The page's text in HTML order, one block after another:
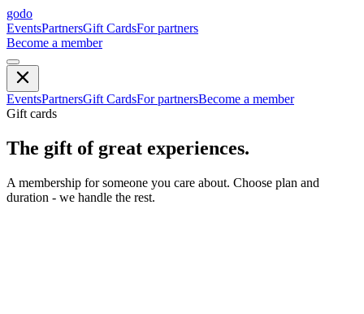
godo
EventsPartnersGift CardsFor partners
Become a member
EventsPartnersGift CardsFor partnersBecome a member
Gift cards
The gift of great experiences.
A membership for someone you care about. Choose plan and
duration - we handle the rest.